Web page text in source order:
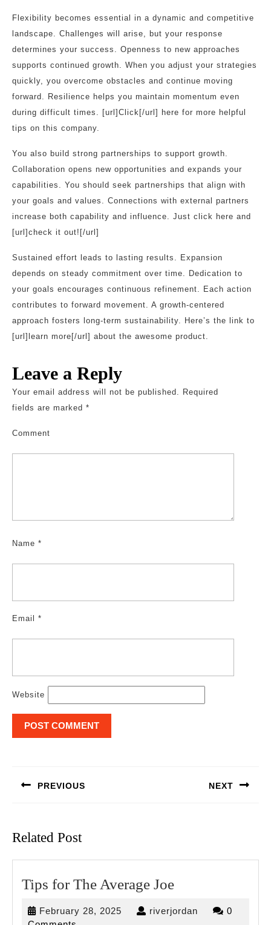
Flexibility becomes essential in a dynamic and competitive
landscape. Challenges will arise, but your response
determines your success. Openness to new approaches
supports continued growth. When you adjust your strategies
quickly, you overcome obstacles and continue moving
forward. Resilience helps you maintain momentum even
during difficult times. [url]Click[/url] here for more helpful
tips on this company.
You also build strong partnerships to support growth.
Collaboration opens new opportunities and expands your
capabilities. You should seek partnerships that align with
your goals and values. Connections with external partners
increase both capability and influence. Just click here and
[url]check it out![/url]
Sustained effort leads to lasting results. Expansion
depends on steady commitment over time. Dedication to
your goals encourages continuous refinement. Each action
contributes to forward movement. A growth-centered
approach fosters long-term sustainability. Here’s the link to
[url]learn more[/url] about the awesome product.
Leave a Reply
Your email address will not be published. Required
fields are marked *
Comment
Name *
Email *
Website
PREVIOUS NEXT
Related Post
Tips for The Average JoeTips
February 28, 2025 Februaryriverjordan riverjordan
0